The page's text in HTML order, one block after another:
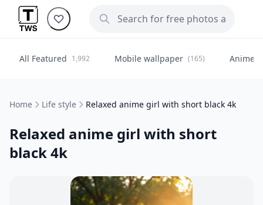
All Featured 1,992 Mobile wallpaper (165) Anime
Home Life style Relaxed anime girl with short black 4k
Relaxed anime girl with short
black 4k